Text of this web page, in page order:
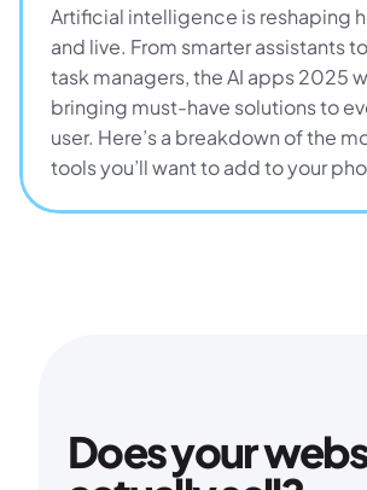
Artificial intelligence is reshaping
and live. From smarter assistants
task managers, the AI apps 2025
bringing must-have solutions to
user. Here’s a breakdown of the
tools you’ll want to add to your
Does your